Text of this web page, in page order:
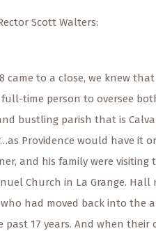
Scott Walters:
came to a close, we knew
time person to oversee
bustling parish that is
Providence would have it
and his family were
Church in La Grange.
had moved back into the
past 17 years. And when